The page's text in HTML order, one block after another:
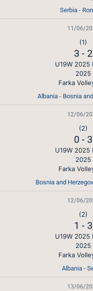
Serbia -
11/06/
(1)
3 - 2
U19W 2025
2025
Farka
Albania - Bosnia
12/06/
(2)
0- 3
U19W 2025
2025
Farka
Bosnia and
12/06/
(2)
1 - 3
U19W 2025
2025
Farka
Albania -
13/06/